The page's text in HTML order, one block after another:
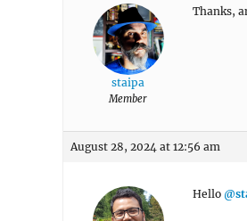
staipa
Member
Thanks,
August 28, 2024 at 12:56 am
Hello